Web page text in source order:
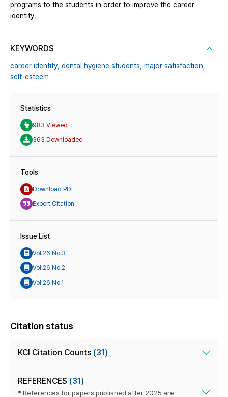
programs to the students in order to improve the career
identity.
KEYWORDS
career identity, dental hygiene students, major satisfaction,
self-esteem
Statistics
983 Viewed
363 Downloaded
Tools
Download PDF
Export Citation
Issue List
Vol.26 No.3
Vol.26 No.2
Vol.26 No.1
Citation status
KCI Citation Counts (31)
REFERENCES (31)
* References for papers published after 2025 are